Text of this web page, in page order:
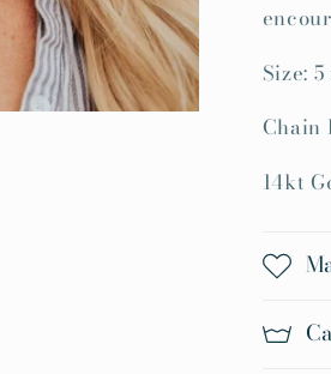
Size: 5
Chain
14kt